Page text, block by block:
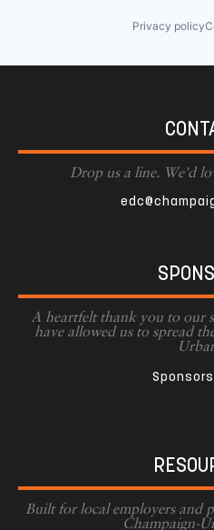
Privacy policy
Drop us a line. We'd
A heartfelt thank you to our
have allowed us to spread
Built for local employers and
Champaign-